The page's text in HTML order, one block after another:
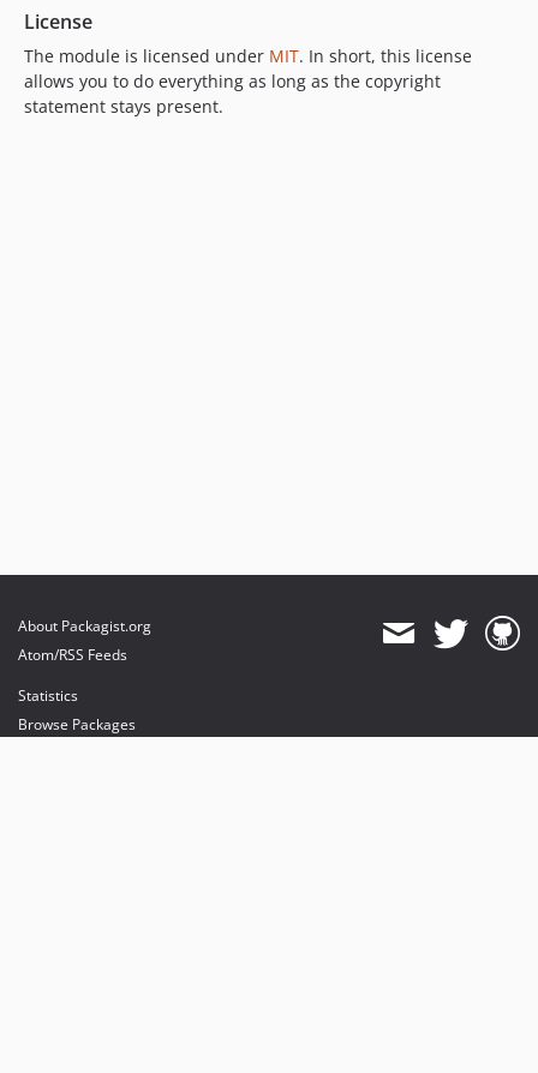
License
The module is licensed under MIT. In short, this license
allows you to do everything as long as the copyright
statement stays present.
About Packagist.org
Atom/RSS Feeds
Statistics
Browse Packages